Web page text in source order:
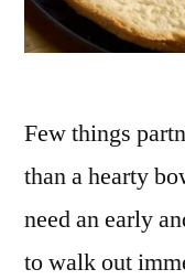
Few things
than a hearty
need an early
to walk out